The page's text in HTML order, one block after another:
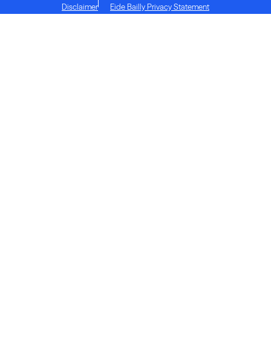
Disclaimer Eide Bailly Privacy Statement